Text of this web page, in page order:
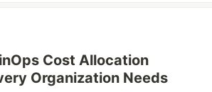
Cost Allocation
Organization Needs